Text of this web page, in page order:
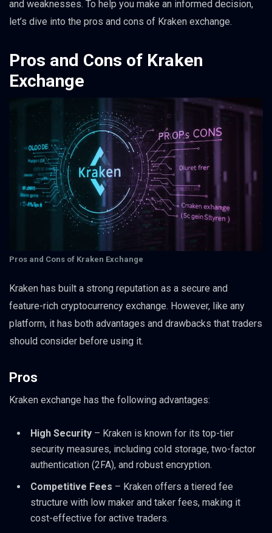
and weaknesses. To help you make an informed decision,
let’s dive into the pros and cons of Kraken exchange.
Pros and Cons of Kraken
Exchange
Pros and Cons of Kraken Exchange
Kraken has built a strong reputation as a secure and
feature-rich cryptocurrency exchange. However, like any
platform, it has both advantages and drawbacks that traders
should consider before using it.
Pros
Kraken exchange has the following advantages:
High Security – Kraken is known for its top-tier
security measures, including cold storage, two-factor
authentication (2FA), and robust encryption.
Competitive Fees – Kraken offers a tiered fee
structure with low maker and taker fees, making it
cost-effective for active traders.